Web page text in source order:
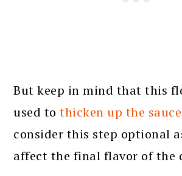
But keep in mind that this
used tothicken up the sauce
consider this step optional
affect the final flavor of the